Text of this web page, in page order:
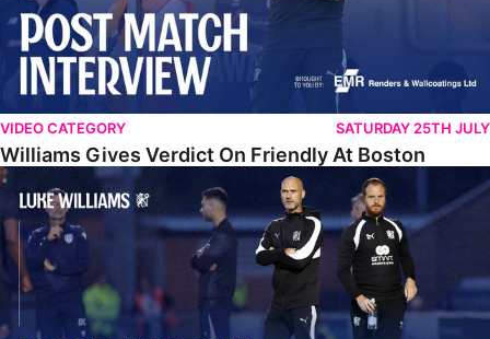
VIDEO CATEGORY SATURDAY 25TH JULY
Williams Gives Verdict On Friendly At Boston
Williams Reflects On Pre-Season Win